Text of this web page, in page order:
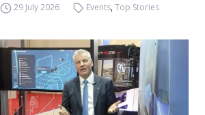
29 July 2026 Events,Top Stories